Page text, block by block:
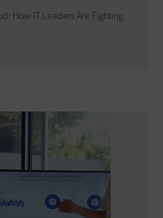
How IT Leaders Are Fighting